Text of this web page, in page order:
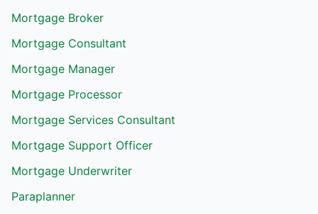
Mortgage Broker
Mortgage Consultant
Mortgage Manager
Mortgage Processor
Mortgage Services Consultant
Mortgage Support Officer
Mortgage Underwriter
Paraplanner